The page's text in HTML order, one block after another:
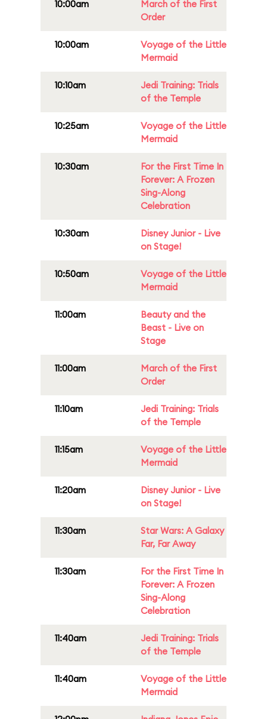
10:00am
March of the First
Order
10:00am
Voyage of the Little
Mermaid
10:10am
Jedi Training: Trials
of the Temple
10:25am
Voyage of the Little
Mermaid
10:30am
For the First Time In
Forever: A Frozen
Sing-Along
Celebration
10:30am
Disney Junior - Live
on Stage!
10:50am
Voyage of the Little
Mermaid
11:00am
Beauty and the
Beast - Live on
Stage
11:00am
March of the First
Order
11:10am
Jedi Training: Trials
of the Temple
11:15am
Voyage of the Little
Mermaid
11:20am
Disney Junior - Live
on Stage!
11:30am
Star Wars: A Galaxy
Far, Far Away
11:30am
For the First Time In
Forever: A Frozen
Sing-Along
Celebration
11:40am
Jedi Training: Trials
of the Temple
11:40am
Voyage of the Little
Mermaid